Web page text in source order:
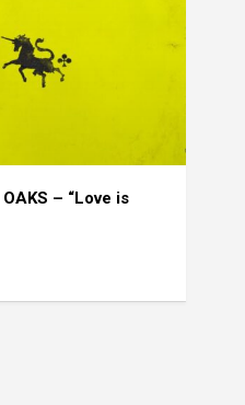
– “Love is